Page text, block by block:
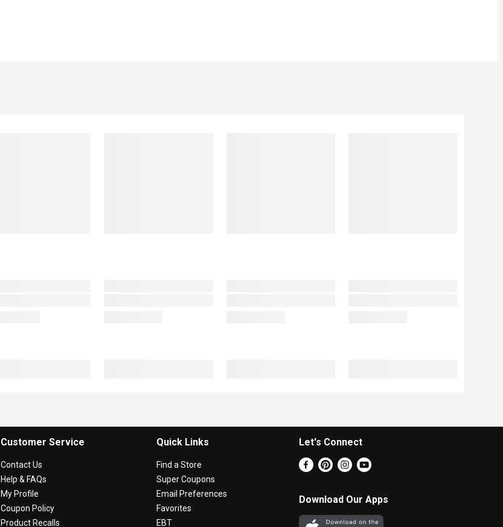
Customer Service
Contact Us
Help & FAQs
My Profile
Coupon Policy
Product Recalls
Quick Links
Find a Store
Super Coupons
Email Preferences
Favorites
EBT
Let's Connect
Download Our Apps